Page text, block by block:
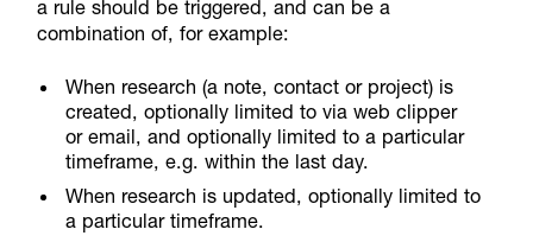
a rule should be triggered, and can be a
combination of, for example:
When research (a note, contact or project) is
created, optionally limited to via web clipper
or email, and optionally limited to a particular
timeframe, e.g. within the last day.
When research is updated, optionally limited to
a particular timeframe.